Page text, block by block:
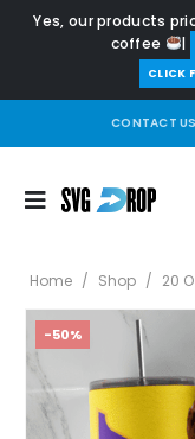
Yes, our products
coffee
|
CLICK
CONTACT US
Home / Shop / 20
-50%